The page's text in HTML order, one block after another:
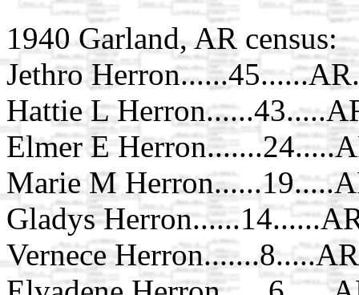
1940 Garland, AR census:
Jethro
Hattie L
Elmer E
Marie M
Gladys
Vernece Herron.......8.....AR